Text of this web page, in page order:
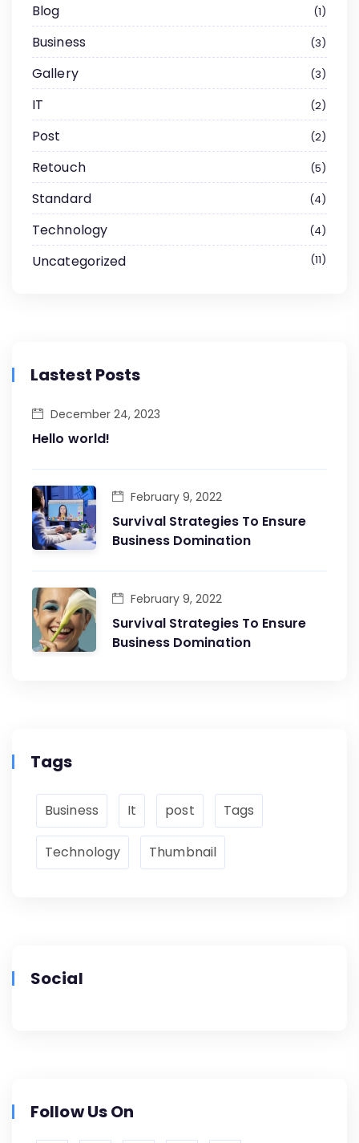
Blog 1
Business 3
Gallery 3
IT 2
Post 2
Retouch 5
Standard 4
Technology 4
Uncategorized 11
Lastest Posts
Hello world!
December 24, 2023
Survival Strategies To Ensure
Business Domination
February 9, 2022
Survival Strategies To Ensure
Business Domination
February 9, 2022
Tags
Business It post Tags
Technology Thumbnail
Social
Follow Us On